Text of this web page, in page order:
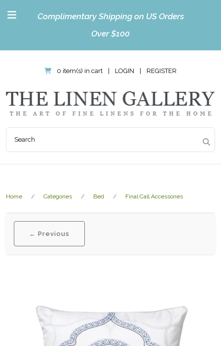
Complimentary Shipping on US Orders
Over $100
0 item(s) in cart LOGIN REGISTER
Home Categories Bed Final Call Accessories
← Previous